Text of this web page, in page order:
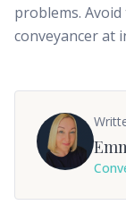
problems.
conveyancer at